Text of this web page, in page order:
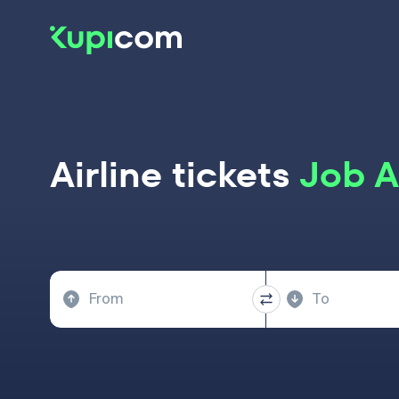
Airline tickets Job